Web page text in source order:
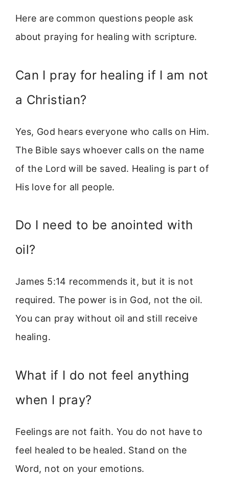
Here are common questions people ask
about praying for healing with scripture.
Can I pray for healing if I am not
a Christian?
Yes, God hears everyone who calls on Him.
The Bible says whoever calls on the name
of the Lord will be saved. Healing is part of
His love for all people.
Do I need to be anointed with
oil?
James 5:14 recommends it, but it is not
required. The power is in God, not the oil.
You can pray without oil and still receive
healing.
What if I do not feel anything
when I pray?
Feelings are not faith. You do not have to
feel healed to be healed. Stand on the
Word, not on your emotions.